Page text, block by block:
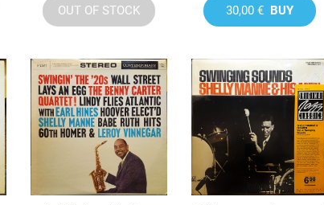
OUT OF STOCK 30,00 € BUY